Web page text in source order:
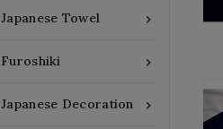

Japanese Towel

Furoshiki

Japanese Decoration